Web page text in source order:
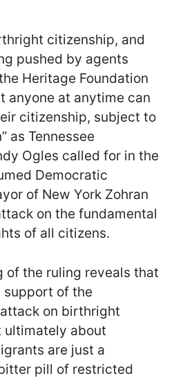
citizenship, and
pushed by agents
Heritage Foundation
anyone at anytime can
citizenship, subject to
as Tennessee
Ogles called for in the
Democratic
of New York Zohran
on the fundamental
of all citizens.
of the ruling reveals that
support of the
on birthright
ultimately about
are just a
pill of restricted